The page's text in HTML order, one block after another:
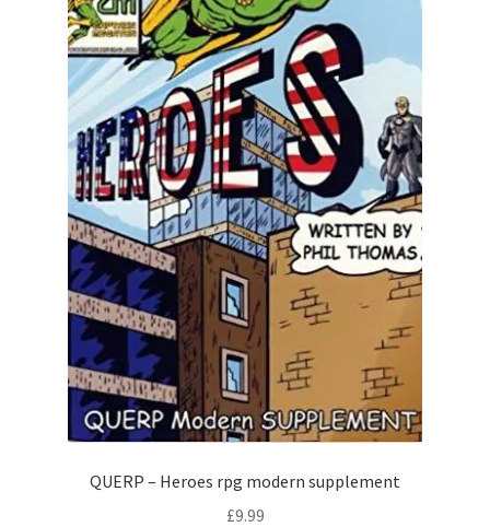
QUERP – Heroes rpg modern supplement
£9.99